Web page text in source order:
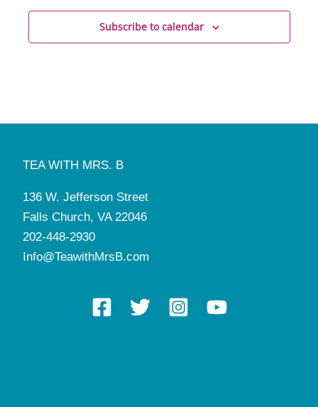
Subscribe to calendar
TEA WITH MRS. B
136 W. Jefferson Street
Falls Church, VA 22046
202-448-2930
Info@TeawithMrsB.com